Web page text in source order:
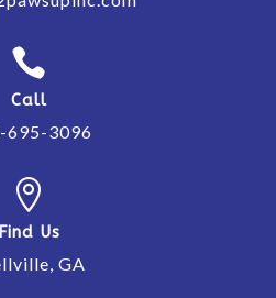

Call
695-3096

Find Us
GA